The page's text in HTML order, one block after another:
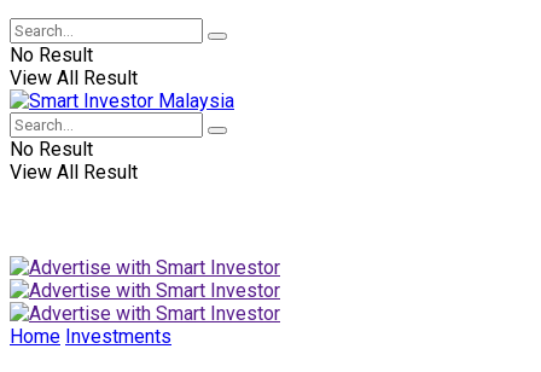
No Result
View All Result
No Result
View All Result
Home Investments